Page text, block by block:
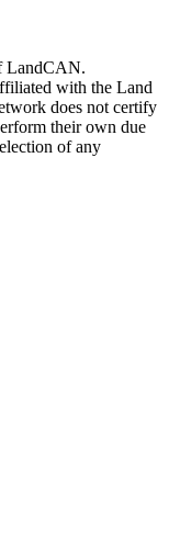
LandCAN.
with the Land
does not certify
their own due
of any